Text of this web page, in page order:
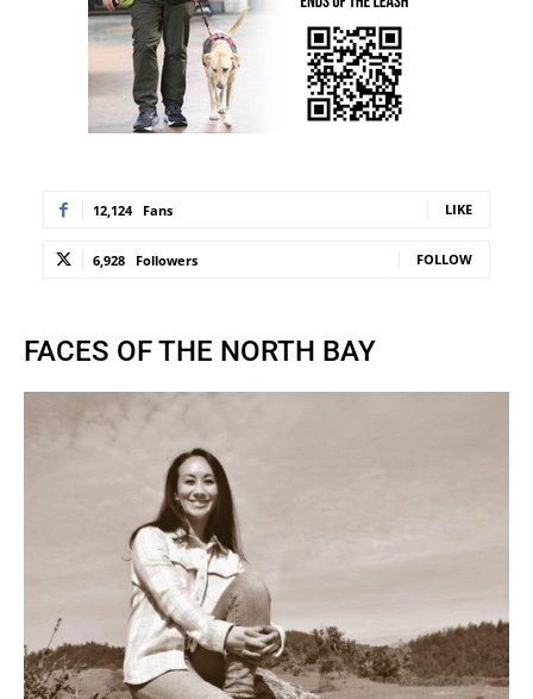
12,124 Fans LIKE
6,928 Followers FOLLOW
FACES OF THE NORTH BAY